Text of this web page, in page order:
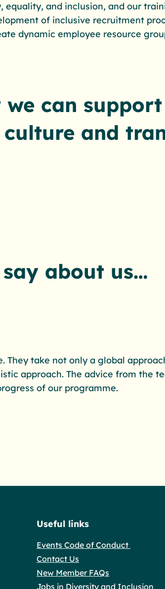
and inclusion, and our
of inclusive recruitment
dynamic employee resource
can
and
say about us…
take not only a global
approach. The advice from the
of our programme.
Useful links
Events Code of Conduct
Contact Us
New Member FAQs
Jobs in Diversity and Inclusion